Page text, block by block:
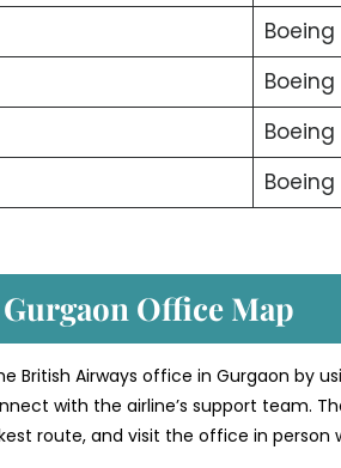
Office Map
British Airways office in Gurgaon by
with the airline’s support team.
route, and visit the office in person